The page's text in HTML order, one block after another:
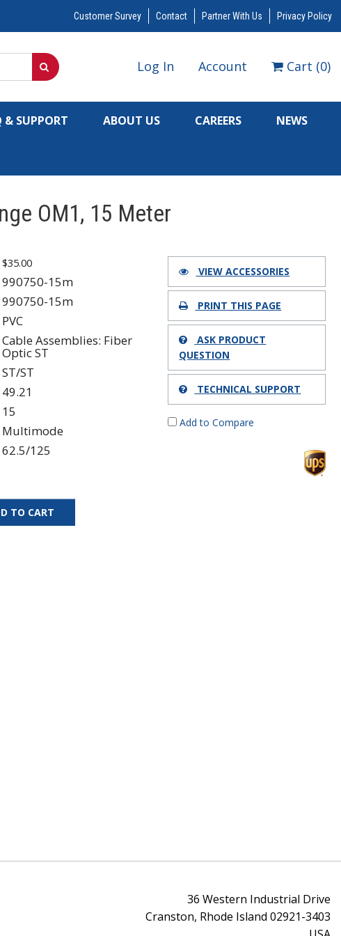
Customer Survey Contact Partner With Us Privacy Policy
Log In Account Cart (0)
& SUPPORT ABOUT US CAREERS NEWS
OM1, 15 Meter
$35.00
990750-15m
990750-15m
PVC
Cable Assemblies: Fiber
Optic ST
ST/ST
49.21
15
Multimode
62.5/125
TO CART
VIEW ACCESSORIES
PRINT THIS PAGE
ASK PRODUCT
QUESTION
TECHNICAL SUPPORT
Add to Compare
36 Western Industrial Drive
Cranston, Rhode Island 02921-3403